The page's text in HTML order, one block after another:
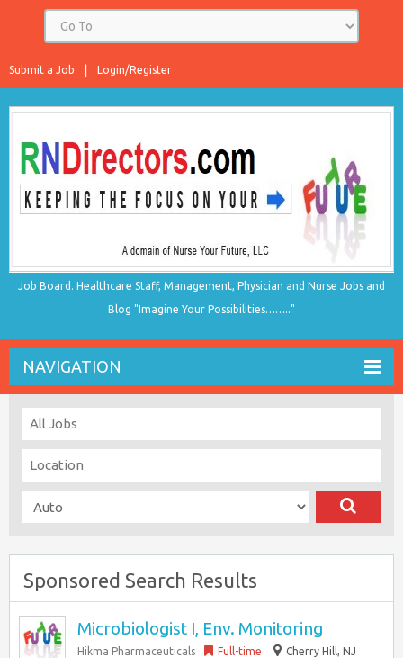
Login/Register
Submit a Job
Job Board. Healthcare Staff, Management, Physician and Nurse Jobs and
Blog "Imagine Your Possibilities…….."
NAVIGATION
Sponsored Search Results
Microbiologist I, Env. Monitoring
Hikma Pharmaceuticals Full-time
Cherry Hill, NJ